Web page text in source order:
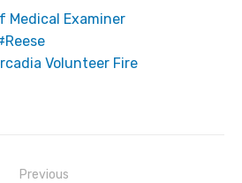
Medical Examiner
Reese
Volunteer Fire
Previous